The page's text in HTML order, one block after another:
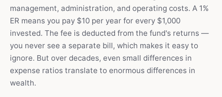
management, administration, and operating costs. A 1%
ER means you pay $10 per year for every $1,000
invested. The fee is deducted from the fund's returns —
you never see a separate bill, which makes it easy to
ignore. But over decades, even small differences in
expense ratios translate to enormous differences in
wealth.